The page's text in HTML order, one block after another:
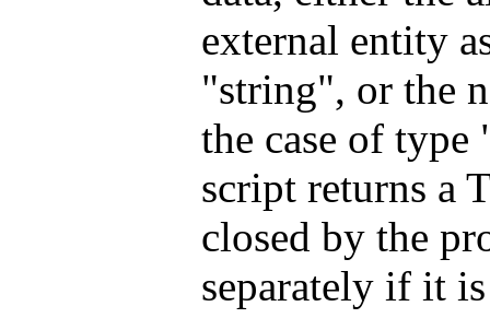
external entity
"string", or the
the case of
script returns a
closed by the
separately if it